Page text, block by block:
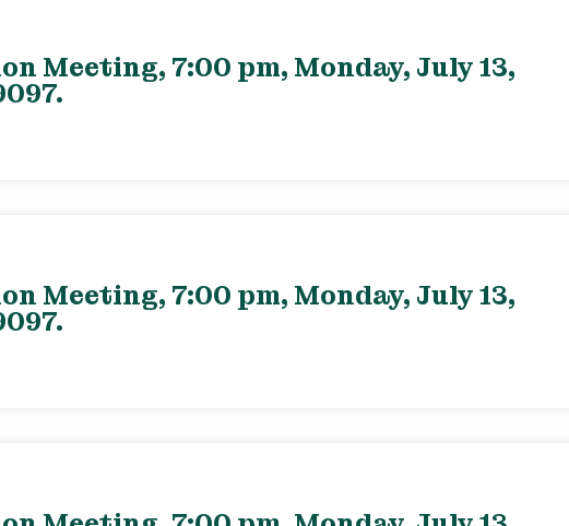
Meeting, 7:00 pm, Monday, July 13,
Meeting, 7:00 pm, Monday, July 13,